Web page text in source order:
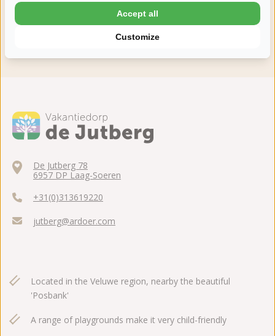
View all facilities
De Jutberg 78
6957 DP Laag-Soeren
+31(0)313619220
jutberg@ardoer.com
Located in the Veluwe region, nearby the beautiful
'Posbank'
A range of playgrounds make it very child-friendly
Customize
Accept all